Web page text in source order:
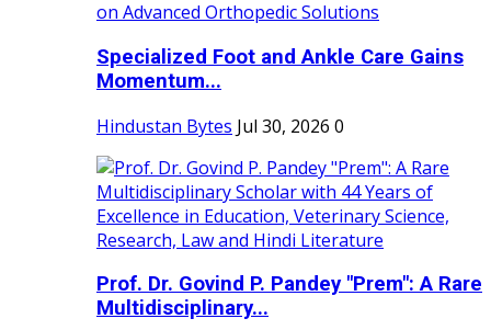
Specialized Foot and Ankle Care Gains
Momentum...
Hindustan Bytes Jul 30, 2026 0
Prof. Dr. Govind P. Pandey "Prem": A Rare
Multidisciplinary...